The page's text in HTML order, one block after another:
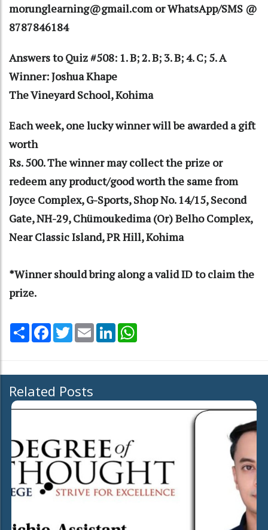
morunglearning@gmail.com or WhatsApp/SMS @
8787846184
Answers to Quiz #508: 1. B; 2. B; 3. B; 4. C; 5. A
Winner: Joshua Khape
The Vineyard School, Kohima
Each week, one lucky winner will be awarded a gift
worth
Rs. 500. The winner may collect the prize or
redeem any product/good worth the same from
Joyce Complex, G-Sports, Shop No. 14/15, Second
Gate, NH-29, Chümoukedima (Or) Belho Complex,
Near Classic Island, PR Hill, Kohima
*Winner should bring along a valid ID to claim the
prize.
Share Facebook
TwitterEmail LinkedIn
Related Posts